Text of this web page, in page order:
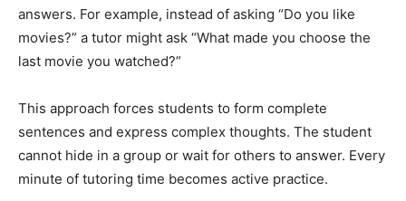
answers. For example, instead of asking “Do you like
movies?” a tutor might ask “What made you choose the
last movie you watched?”
This approach forces students to form complete
sentences and express complex thoughts. The student
cannot hide in a group or wait for others to answer. Every
minute of tutoring time becomes active practice.